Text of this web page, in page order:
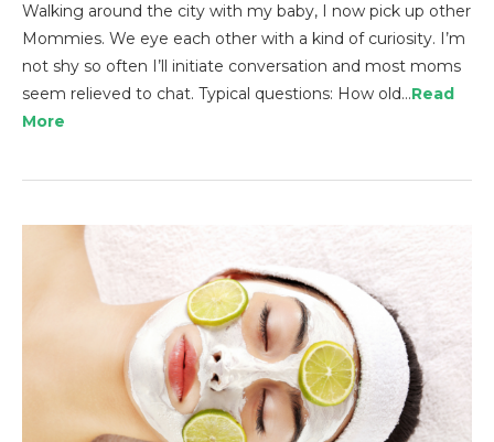
Walking around the city with my baby, I now pick up other
Mommies. We eye each other with a kind of curiosity. I’m
not shy so often I’ll initiate conversation and most moms
seem relieved to chat. Typical questions: How old…Read
More